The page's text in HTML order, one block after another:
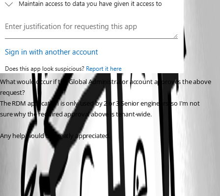
What would occur if the Global Administrator account approves the above
request?
The RDM application is only used by 2 or 3 Senior engineers, so I'm not
sure why the required approval above is tenant-wide.
Any help would be greatly appreciated.
d411872f-9fd1-44e8-8c11-1c1523e747fc.png
Configure Microsoft authentication with Entra ID - Devolutions